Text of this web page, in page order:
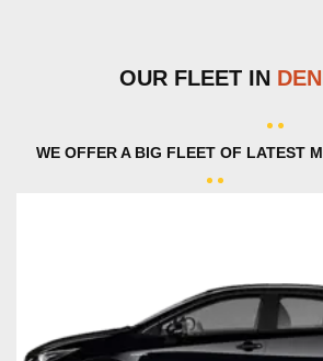
OUR FLEET IN
WE OFFER A BIG FLEET OF LATEST